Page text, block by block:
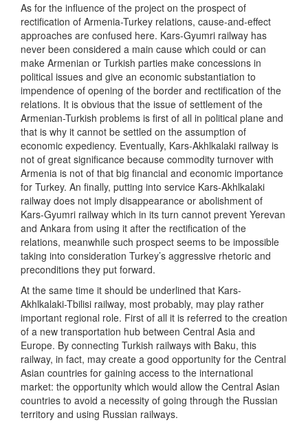
As for the influence of the project on the prospect of
rectification of Armenia-Turkey relations, cause-and-effect
approaches are confused here. Kars-Gyumri railway has
never been considered a main cause which could or can
make Armenian or Turkish parties make concessions in
political issues and give an economic substantiation to
impendence of opening of the border and rectification of the
relations. It is obvious that the issue of settlement of the
Armenian-Turkish problems is first of all in political plane and
that is why it cannot be settled on the assumption of
economic expediency. Eventually, Kars-Akhlkalaki railway is
not of great significance because commodity turnover with
Armenia is not of that big financial and economic importance
for Turkey. An finally, putting into service Kars-Akhlkalaki
railway does not imply disappearance or abolishment of
Kars-Gyumri railway which in its turn cannot prevent Yerevan
and Ankara from using it after the rectification of the
relations, meanwhile such prospect seems to be impossible
taking into consideration Turkey’s aggressive rhetoric and
preconditions they put forward.
At the same time it should be underlined that Kars-
Akhlkalaki-Tbilisi railway, most probably, may play rather
important regional role. First of all it is referred to the creation
of a new transportation hub between Central Asia and
Europe. By connecting Turkish railways with Baku, this
railway, in fact, may create a good opportunity for the Central
Asian countries for gaining access to the international
market: the opportunity which would allow the Central Asian
countries to avoid a necessity of going through the Russian
territory and using Russian railways.